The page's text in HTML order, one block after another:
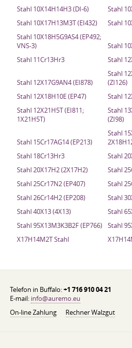
Stahl 10X14H14H3 (DI-6)
Stahl
Stahl 10X17H13M3T (EI432)
Stahl
Stahl 10X18H5G9AS4 (EP492;
VNS-3)
Stahl
Stahl 11Cr13Hr3
Stahl
Stahl 12X17G9AN4 (EI878)
Stahl
(ZI126)
Stahl 12X18H10E (EP47)
Stahl
Stahl 12X21H5T (EI811;
1X21H5T)
Stahl
(ZI98)
Stahl 15Cr17AG14 (EP213)
Stahl
Stahl 18Cr13Hr3
Stahl
Stahl 20X17H2 (2X17H2)
Stahl
Stahl 25Cr17N2 (EP407)
Stahl
Stahl 26Cr14H2 (EP208)
Stahl
Stahl 40X13 (4X13)
Stahl
Stahl 95X13M3K3B2F (EP766)
Stahl
X17H14M2T Stahl
Telefon in Buffalo:+1 716 910 04 21
E-mail: info@auremo.eu
On-line Zahlung
Rechner Walzgut